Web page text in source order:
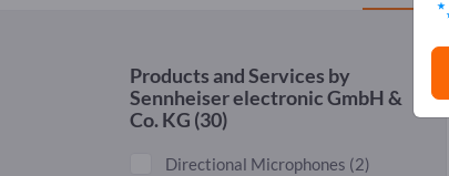
Products and Services by
Sennheiser electronic GmbH &
Co. KG (30)
Directional Microphones (2)